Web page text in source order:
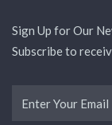
Sign Up for Our
Subscribe to